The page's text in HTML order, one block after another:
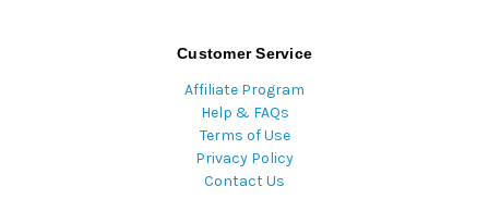
Customer Service
Affiliate Program
Help & FAQs
Terms of Use
Privacy Policy
Contact Us